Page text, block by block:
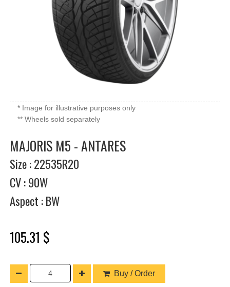
* Image for illustrative purposes only
** Wheels sold separately
MAJORIS M5 - ANTARES
Size : 22535R20
CV : 90W
Aspect : BW
105.31 $
Buy / Order